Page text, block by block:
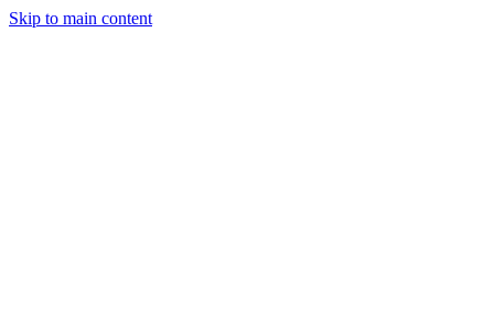
Skip to main content